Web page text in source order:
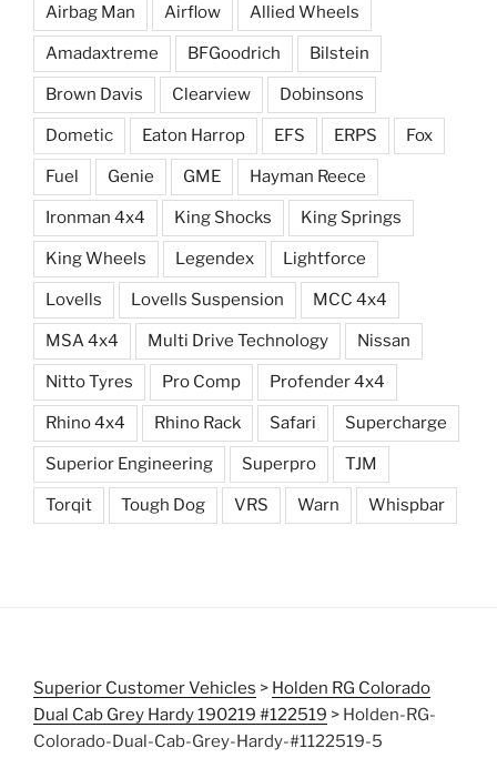
Airbag Man Airflow Allied Wheels
Amadaxtreme BFGoodrich Bilstein
Brown Davis Clearview Dobinsons
Dometic Eaton Harrop EFS ERPS Fox
Fuel Genie GME Hayman Reece
Ironman 4x4 King Shocks King Springs
King Wheels Legendex Lightforce
Lovells Lovells Suspension MCC 4x4
MSA 4x4 Multi Drive Technology Nissan
Nitto Tyres Pro Comp Profender 4x4
Rhino 4x4 Rhino Rack Safari Supercharge
Superior Engineering Superpro TJM
Torqit Tough Dog VRS Warn Whispbar
Superior Customer Vehicles > Holden RG Colorado
Dual Cab Grey Hardy 190219 #122519 > Holden-RG-
Colorado-Dual-Cab-Grey-Hardy-#1122519-5